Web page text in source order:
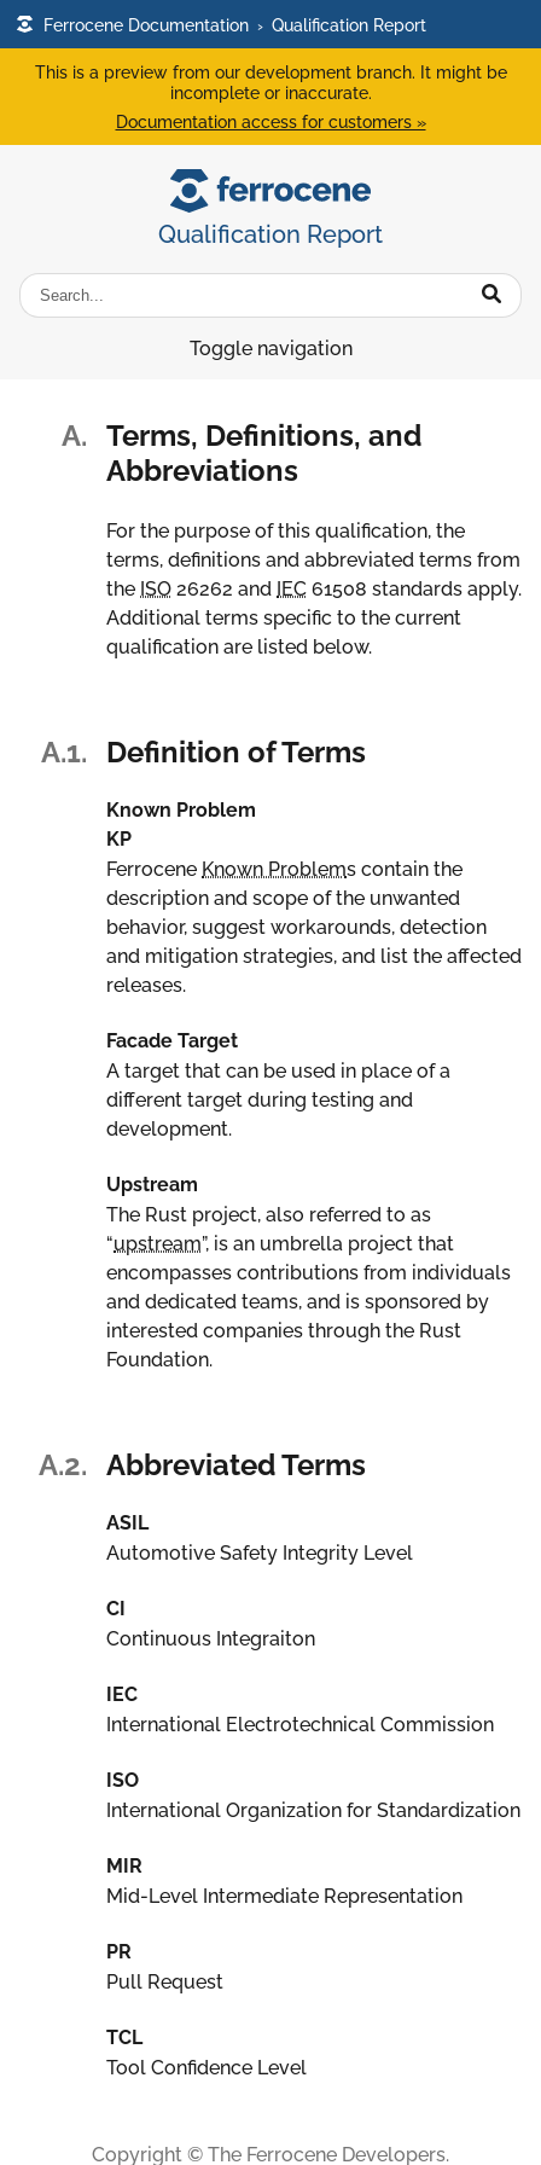
Ferrocene Documentation › Qualification Report
This is a preview from our development branch. It might be
incomplete or inaccurate.
Documentation access for customers »
Qualification Report
Toggle navigation
A. Terms, Definitions, and
Abbreviations
For the purpose of this qualification, the
terms, definitions and abbreviated terms from
the ISO 26262 and IEC 61508 standards apply.
Additional terms specific to the current
qualification are listed below.
A.1. Definition of Terms
Known Problem
KP
Ferrocene Known Problems contain the
description and scope of the unwanted
behavior, suggest workarounds, detection
and mitigation strategies, and list the affected
releases.
Facade Target
A target that can be used in place of a
different target during testing and
development.
Upstream
The Rust project, also referred to as
“upstream”, is an umbrella project that
encompasses contributions from individuals
and dedicated teams, and is sponsored by
interested companies through the Rust
Foundation.
A.2. Abbreviated Terms
ASIL
Automotive Safety Integrity Level
CI
Continuous Integraiton
IEC
International Electrotechnical Commission
ISO
International Organization for Standardization
MIR
Mid-Level Intermediate Representation
PR
Pull Request
TCL
Tool Confidence Level
Copyright © The Ferrocene Developers.